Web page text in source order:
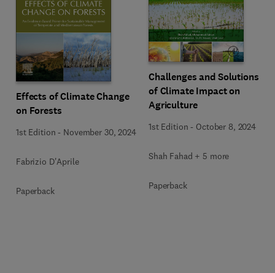
Effects of Climate Change
on Forests
1st Edition - November 30, 2024
Fabrizio D'Aprile
Paperback
Challenges and Solutions
of Climate Impact on
Agriculture
1st Edition - October 8, 2024
Shah Fahad + 5 more
Paperback